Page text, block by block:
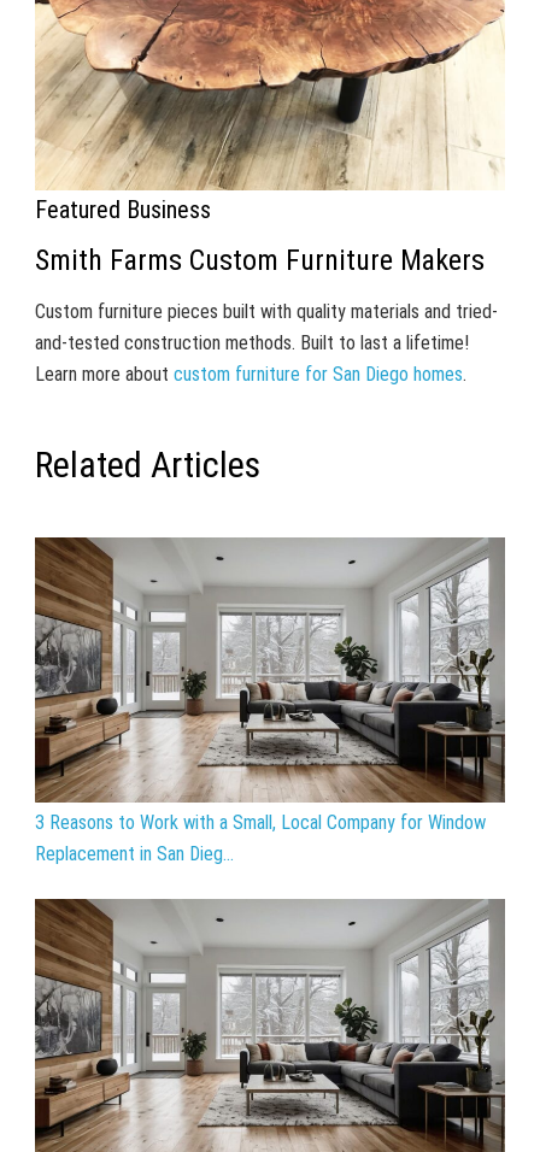
Featured Business
Smith Farms Custom Furniture Makers
Custom furniture pieces built with quality materials and tried-
and-tested construction methods. Built to last a lifetime!
Learn more about custom furniture for San Diego homes.
Related Articles
3 Reasons to Work with a Small, Local Company for Window
Replacement in San Dieg...